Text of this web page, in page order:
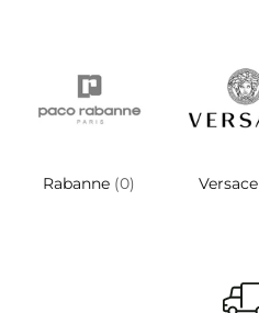
Rabanne (0) Versace